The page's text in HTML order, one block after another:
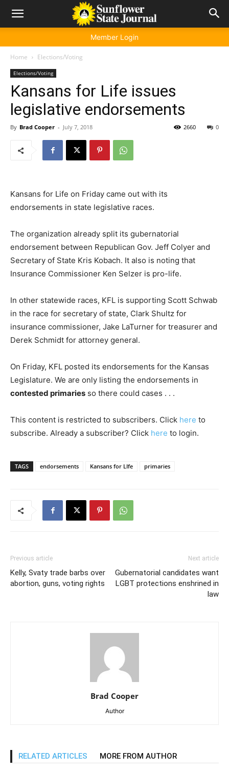
Member Login
Home Elections/Voting
Elections/Voting
Kansans for Life issues
legislative endorsements
By Brad Cooper - July 7, 2018 0
2660
Kansans for Life on Friday came out with its
endorsements in state legislative races.
The organization already split its gubernatorial
endorsement between Republican Gov. Jeff Colyer and
Secretary of State Kris Kobach. It also is noting that
Insurance Commissioner Ken Selzer is pro-life.
In other statewide races, KFL is supporting Scott Schwab
in the race for secretary of state, Clark Shultz for
insurance commissioner, Jake LaTurner for treasurer and
Derek Schmidt for attorney general.
On Friday, KFL posted its endorsements for the Kansas
Legislature. We are only listing the endorsements in
contested primaries so there could cases . . .
This content is restricted to subscribers. Click here to
subscribe. Already a subscriber? Click here to login.
TAGS endorsements Kansans for LIfe primaries
Previous article
Kelly, Svaty trade barbs over
abortion, guns, voting rights
Next article
Gubernatorial candidates want
LGBT protections enshrined in
law
Brad Cooper
Author
RELATED ARTICLES MORE FROM AUTHOR